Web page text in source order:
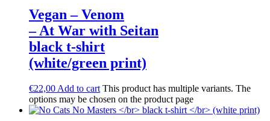
Vegan – Venom
– At War with Seitan
black t-shirt
(white/green print)
€22,00 Add to cart This product has multiple variants. The
options may be chosen on the product page